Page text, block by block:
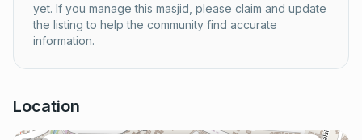
yet. If you manage this masjid, please claim and update
the listing to help the community find accurate
information.
Location